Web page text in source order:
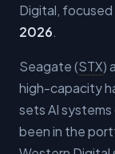
Digital, focused
2026.
Seagate (STX)
high-capacity
sets AI
been in the